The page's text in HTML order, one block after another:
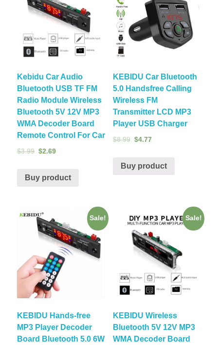
Kebidu Car Audio
Bluetooth USB TF FM
Radio Module Wireless
Bluetooth 5V 12V MP3
WMA Decoder Board
Remote Control For Car
$3.99 $2.69
Buy product
KEBIDU Car Bluetooth
5.0 Handsfree Calling
Wireless FM
Transmitter LCD MP3
Player USB Charger
$8.99 $4.77
Buy product
Sale!
KEBIDU Hands-free
MP3 Player Decoder
Board Bluetooth 5.0 6W
Sale!
KEBIDU Wireless
Bluetooth 5V 12V MP3
WMA Decoder Board